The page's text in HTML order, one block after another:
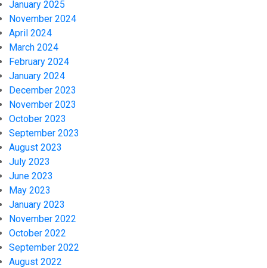
January 2025
November 2024
April 2024
March 2024
February 2024
January 2024
December 2023
November 2023
October 2023
September 2023
August 2023
July 2023
June 2023
May 2023
January 2023
November 2022
October 2022
September 2022
August 2022